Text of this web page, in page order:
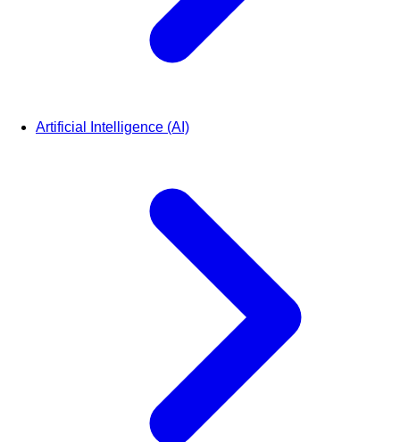
Artificial Intelligence (AI)